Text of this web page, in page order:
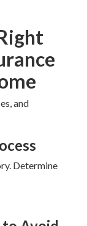
and
Determine